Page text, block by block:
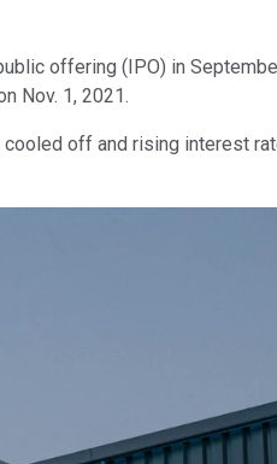
offering (IPO) in
Nov. 1, 2021.
off and rising interest